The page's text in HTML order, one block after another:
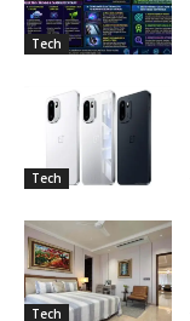
Tech
Tech
Tech